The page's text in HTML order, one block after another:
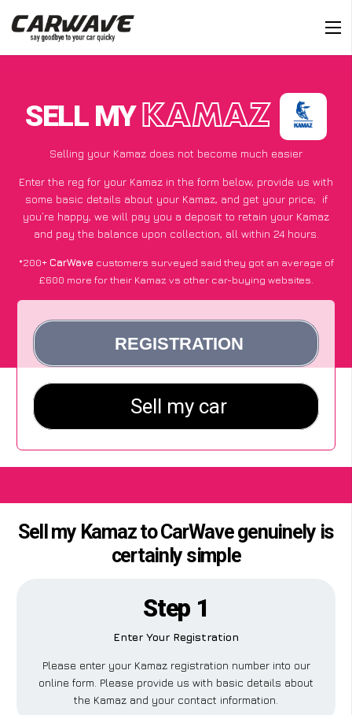
SELL MY KAMAZ
Selling your Kamaz does not become much easier
Enter the reg for your Kamaz in the form below, provide us with
some basic details about your Kamaz, and get your price; if
you’re happy, we will pay you a deposit to retain your Kamaz
and pay the balance upon collection, all within 24 hours.
*200+CarWave customers surveyed said they got an average of
£600 more for their Kamaz vs other car-buying websites.
Sell my Kamaz to CarWave genuinely is
certainly simple
Step 1
Enter Your Registration
Please enter your Kamaz registration number into our
online form. Please provide us with basic details about
the Kamaz and your contact information.